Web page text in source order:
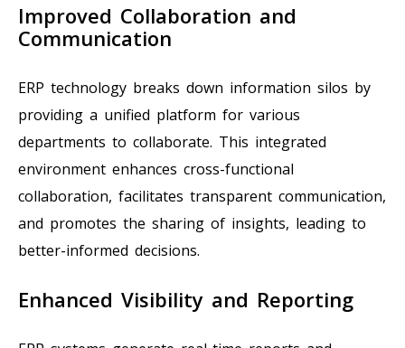
Improved Collaboration and
Communication
ERP technology breaks down information silos by
providing a unified platform for various
departments to collaborate. This integrated
environment enhances cross-functional
collaboration, facilitates transparent communication,
and promotes the sharing of insights, leading to
better-informed decisions.
Enhanced Visibility and Reporting